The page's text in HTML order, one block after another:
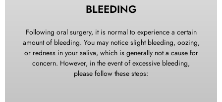
BLEEDING
Following oral surgery, it is normal to experience a certain
amount of bleeding. You may notice slight bleeding, oozing,
or redness in your saliva, which is generally not a cause for
concern. However, in the event of excessive bleeding,
please follow these steps: